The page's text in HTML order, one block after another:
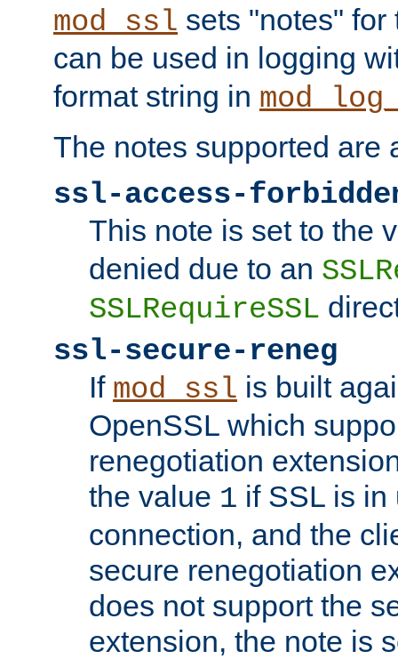
mod_ssl sets "notes"
can be used in logging
format string in
The notes supported are
ssl-access-
This note is set to the
denied due to an
SSLRequireSSL
ssl-secure-reneg
If mod_ssl is built
OpenSSL which
renegotiation
the value 1 if SSL is in
connection, and the
secure renegotiation
does not support the
extension, the note is